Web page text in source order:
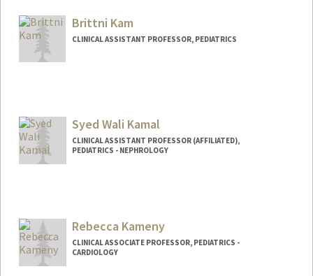
Brittni Kam
CLINICAL ASSISTANT PROFESSOR, PEDIATRICS
Syed Wali Kamal
CLINICAL ASSISTANT PROFESSOR (AFFILIATED),
PEDIATRICS - NEPHROLOGY
Rebecca Kameny
CLINICAL ASSOCIATE PROFESSOR, PEDIATRICS -
CARDIOLOGY